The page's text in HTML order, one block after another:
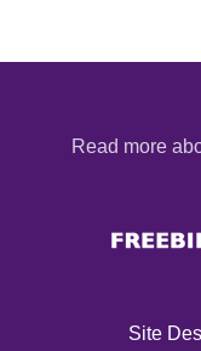
Read more
Site